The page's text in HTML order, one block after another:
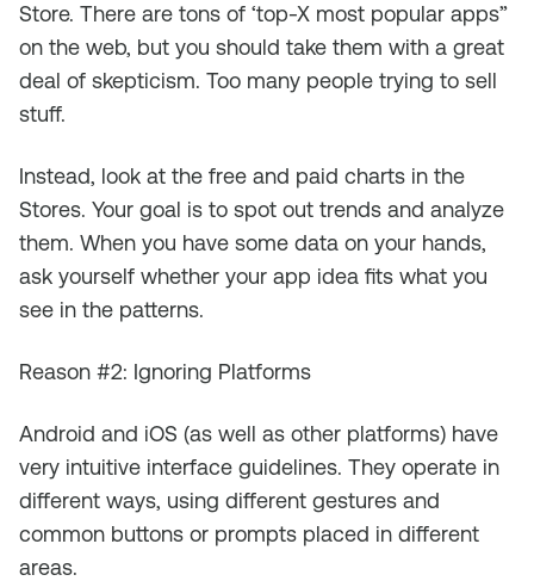
Store. There are tons of ‘top-X most popular apps”
on the web, but you should take them with a great
deal of skepticism. Too many people trying to sell
stuff.
Instead, look at the free and paid charts in the
Stores. Your goal is to spot out trends and analyze
them. When you have some data on your hands,
ask yourself whether your app idea fits what you
see in the patterns.
Reason #2: Ignoring Platforms
Android and iOS (as well as other platforms) have
very intuitive interface guidelines. They operate in
different ways, using different gestures and
common buttons or prompts placed in different
areas.